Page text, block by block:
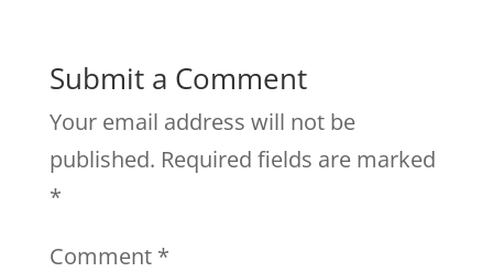
Submit a Comment
Your email address will not be
published. Required fields are marked
*
Comment *